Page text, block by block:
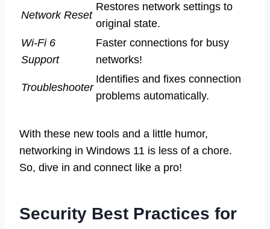
Network Reset
Restores network settings to
original state.
Wi-Fi 6
Support
Faster connections for busy
networks!
Troubleshooter
Identifies and fixes connection
problems automatically.
With these new tools and a little humor,
networking in Windows 11 is less of a chore.
So, dive in and connect like a pro!
Security Best Practices for